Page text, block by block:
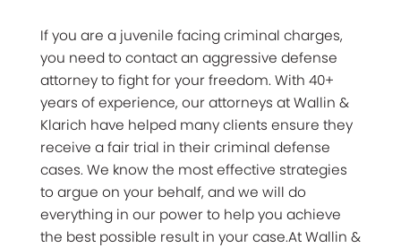
If you are a juvenile facing criminal charges,
you need to contact an aggressive defense
attorney to fight for your freedom. With 40+
years of experience, our attorneys at Wallin &
Klarich have helped many clients ensure they
receive a fair trial in their criminal defense
cases. We know the most effective strategies
to argue on your behalf, and we will do
everything in our power to help you achieve
the best possible result in your case.At Wallin &